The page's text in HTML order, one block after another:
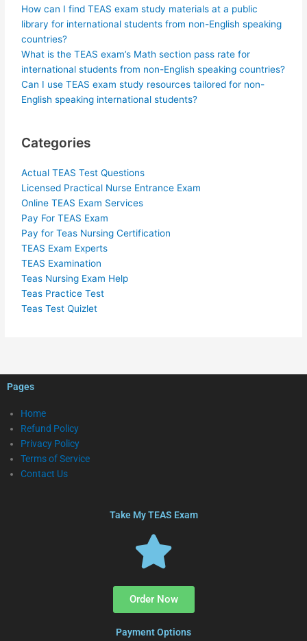
How can I find TEAS exam study materials at a public
library for international students from non-English speaking
countries?
What is the TEAS exam’s Math section pass rate for
international students from non-English speaking countries?
Can I use TEAS exam study resources tailored for non-
English speaking international students?
Categories
Actual TEAS Test Questions
Licensed Practical Nurse Entrance Exam
Online TEAS Exam Services
Pay For TEAS Exam
Pay for Teas Nursing Certification
TEAS Exam Experts
TEAS Examination
Teas Nursing Exam Help
Teas Practice Test
Teas Test Quizlet
Pages
Home
Refund Policy
Privacy Policy
Terms of Service
Contact Us
Take My TEAS Exam
Order Now
Payment Options